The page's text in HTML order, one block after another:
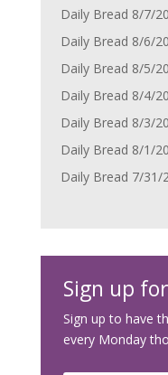
Daily Bread 8/7/
Daily Bread 8/6/
Daily Bread 8/5/
Daily Bread 8/4/
Daily Bread 8/3/
Daily Bread 8/1/
Daily Bread 7/31/
Sign up
Sign up to have
every Monday